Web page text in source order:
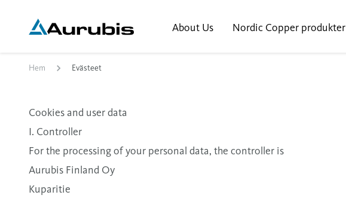
About Us Nordic Copper produkter
Hem Evästeet
Cookies and user data
I. Controller
For the processing of your personal data, the controller is
Aurubis Finland Oy
Kuparitie